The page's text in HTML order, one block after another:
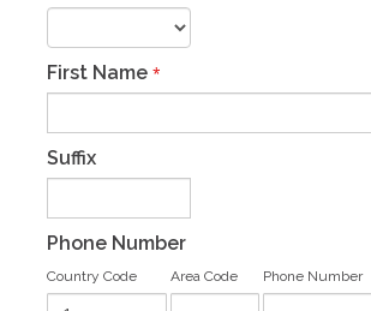
First Name *
Suffix
Phone Number
Country Code Area Code Phone Number